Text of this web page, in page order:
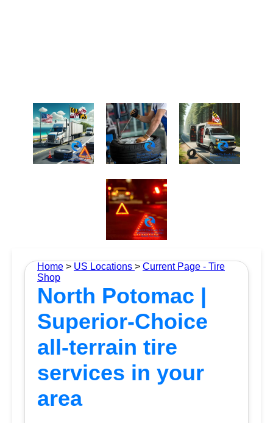
Home > US Locations > Current Page - Tire
Shop
North Potomac |
Superior-Choice
all-terrain tire
services in your
area